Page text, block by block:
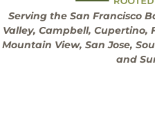
Serving the San Francisco
Valley, Campbell, Cupertino,
Mountain View, San Jose,
and